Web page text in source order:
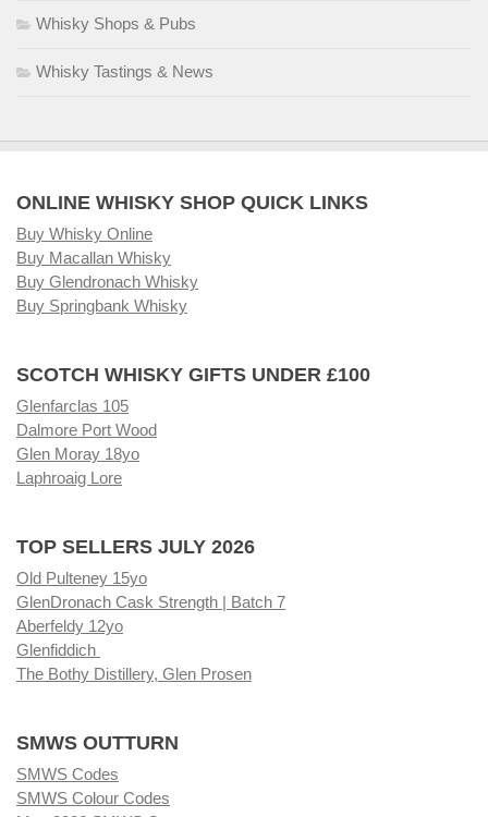
Whisky Shops & Pubs
Whisky Tastings & News
ONLINE WHISKY SHOP QUICK LINKS
Buy Whisky Online
Buy Macallan Whisky
Buy Glendronach Whisky
Buy Springbank Whisky
SCOTCH WHISKY GIFTS UNDER £100
Glenfarclas 105
Dalmore Port Wood
Glen Moray 18yo
Laphroaig Lore
TOP SELLERS JULY 2026
Old Pulteney 15yo
GlenDronach Cask Strength | Batch 7
Aberfeldy 12yo
Glenfiddich
The Bothy Distillery, Glen Prosen
SMWS OUTTURN
SMWS Codes
SMWS Colour Codes